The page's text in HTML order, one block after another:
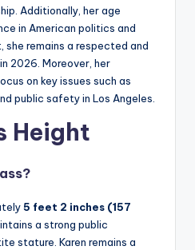
Additionally, her age
in American politics and
she remains a respected and
2026. Moreover, her
on key issues such as
public safety in Los Angeles.
Height
5 feet 2 inches (157
a strong public
stature. Karen remains a